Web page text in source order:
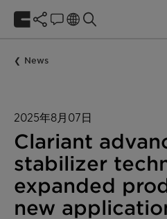
News
2025年8月07日
Clariant
stabilizer
expanded
new